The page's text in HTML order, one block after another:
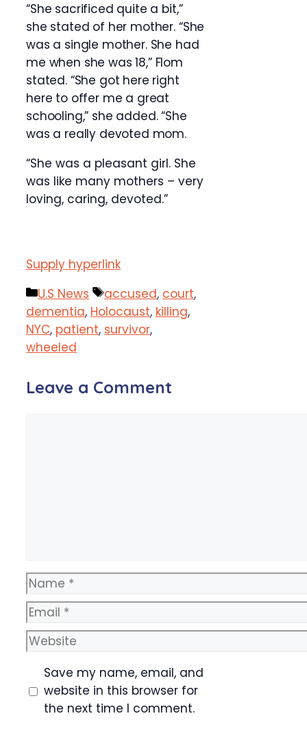
“She sacrificed quite a bit,”
she stated of her mother. “She
was a single mother. She had
me when she was 18,” Flom
stated. “She got here right
here to offer me a great
schooling,” she added. “She
was a really devoted mom.
“She was a pleasant girl. She
was like many mothers – very
loving, caring, devoted.”
Supply hyperlink
Categories
U.S News Tags
accused, court,
dementia, Holocaust, killing,
NYC, patient, survivor,
wheeled
Leave a Comment
Name
Email
Website
Save my name, email, and
website in this browser for
the next time I comment.